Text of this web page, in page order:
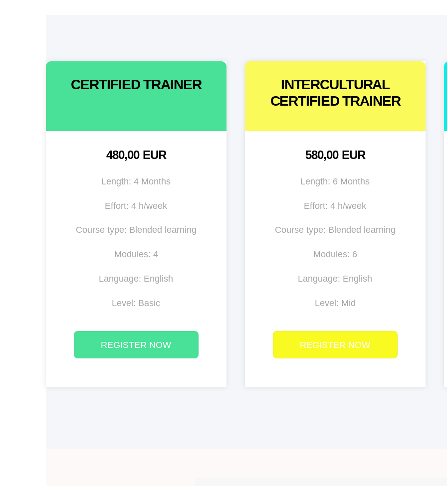
CERTIFIED TRAINER
480,00 EUR
Length: 4 Months
Effort: 4 h/week
Course type: Blended learning
Modules: 4
Language: English
Level: Basic
REGISTER NOW
INTERCULTURAL
CERTIFIED TRAINER
580,00 EUR
Length: 6 Months
Effort: 4 h/week
Course type: Blended learning
Modules: 6
Language: English
Level: Mid
REGISTER NOW